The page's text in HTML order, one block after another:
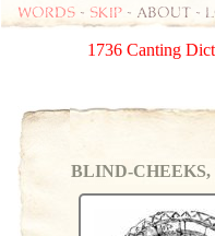
Words - skip - about -
1736 Canting
BLIND-CHEEKS,